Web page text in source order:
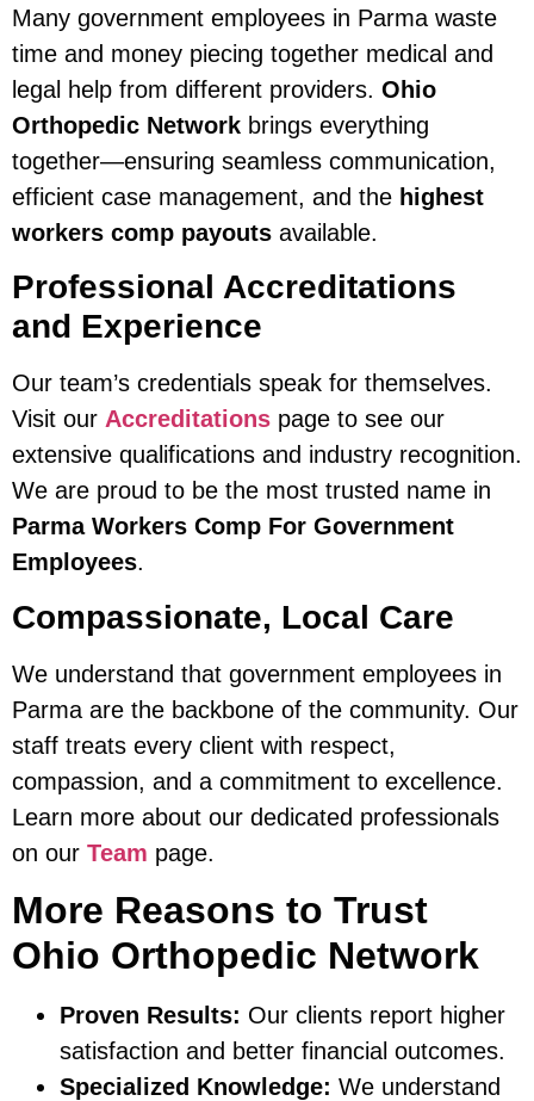
Many government employees in Parma waste
time and money piecing together medical and
legal help from different providers. Ohio
Orthopedic Network brings everything
together—ensuring seamless communication,
efficient case management, and the highest
workers comp payouts available.
Professional Accreditations
and Experience
Our team’s credentials speak for themselves.
Visit our Accreditations page to see our
extensive qualifications and industry recognition.
We are proud to be the most trusted name in
Parma Workers Comp For Government
Employees.
Compassionate, Local Care
We understand that government employees in
Parma are the backbone of the community. Our
staff treats every client with respect,
compassion, and a commitment to excellence.
Learn more about our dedicated professionals
on our Team page.
More Reasons to Trust
Ohio Orthopedic Network
Proven Results: Our clients report higher
satisfaction and better financial outcomes.
Specialized Knowledge: We understand